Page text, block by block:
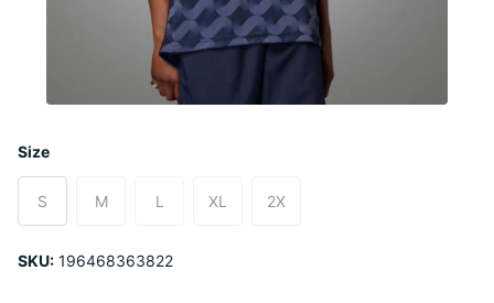
Size
S M L XL 2X
SKU: 196468363822